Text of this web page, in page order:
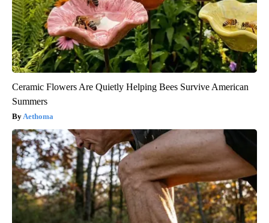
Ceramic Flowers Are Quietly Helping Bees Survive American
Summers
Aethoma